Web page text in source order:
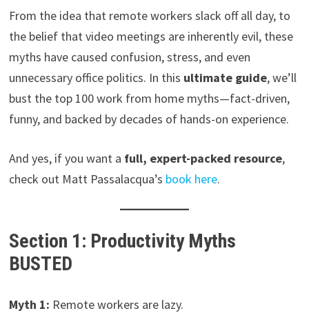
From the idea that remote workers slack off all day, to
the belief that video meetings are inherently evil, these
myths have caused confusion, stress, and even
unnecessary office politics. In this ultimate guide, we’ll
bust the top 100 work from home myths—fact-driven,
funny, and backed by decades of hands-on experience.
And yes, if you want a full, expert-packed resource,
check out Matt Passalacqua’s book here.
Section 1: Productivity Myths
BUSTED
Myth 1: Remote workers are lazy.